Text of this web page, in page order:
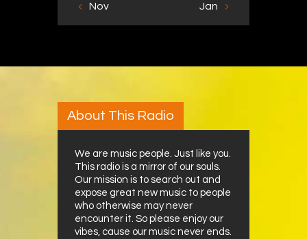
« Nov Jan »
About This Radio
We are music people. Just like you.
This radio is a mirror of our souls.
Our mission is to search out and
expose great new music to people
who otherwise may never
encounter it. So please enjoy our
vibes, cause our music never ends.